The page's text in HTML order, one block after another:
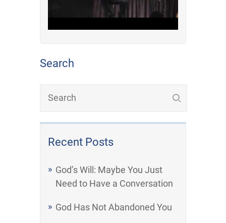
Search
Recent Posts
God’s Will: Maybe You Just
Need to Have a Conversation
God Has Not Abandoned You